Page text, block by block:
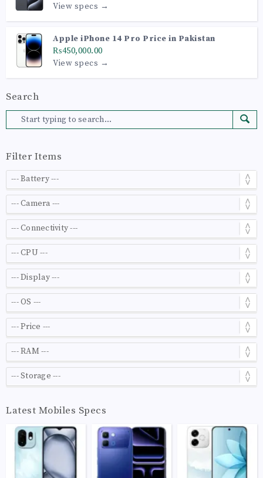
View specs →
Apple iPhone 14 Pro Price in Pakistan
₨450,000.00
View specs →
Search
Filter Items
Latest Mobiles Specs